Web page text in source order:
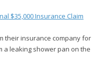
$35,000 Insurance Claim
their insurance company for
a leaking shower pan on the